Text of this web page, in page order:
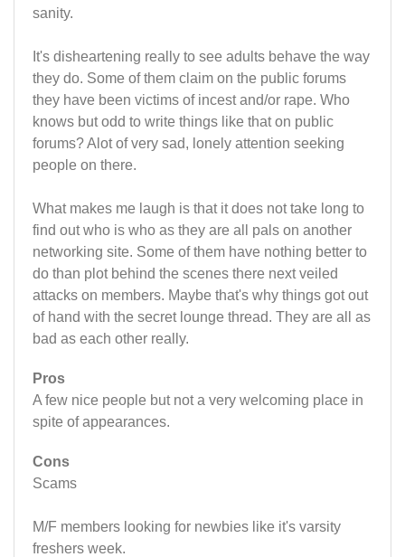
sanity.
It's disheartening really to see adults behave the way
they do. Some of them claim on the public forums
they have been victims of incest and/or rape. Who
knows but odd to write things like that on public
forums? Alot of very sad, lonely attention seeking
people on there.
What makes me laugh is that it does not take long to
find out who is who as they are all pals on another
networking site. Some of them have nothing better to
do than plot behind the scenes there next veiled
attacks on members. Maybe that's why things got out
of hand with the secret lounge thread. They are all as
bad as each other really.
Pros
A few nice people but not a very welcoming place in
spite of appearances.
Cons
Scams
M/F members looking for newbies like it's varsity
freshers week.